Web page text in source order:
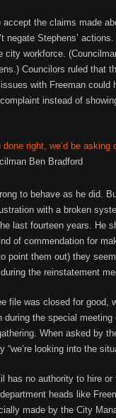
the claims made
negate Stephens’
city workforce.
Councilors ruled that
with Freeman
instead of
done right, we’d be
Ben Bradford
to behave as he did.
with a broken
last fourteen years. He
of commendation for
point them out) they
the reinstatement
file was closed for good,
during the special
When asked by
“we’re looking into the
has no authority to hire
heads like
made by the City